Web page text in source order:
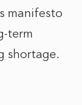
manifesto
term
shortage.